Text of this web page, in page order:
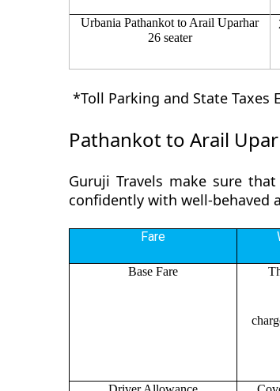
Urbania Pathankot to Arail Uparhar
26 seater
*Toll Parking and State Taxes
Pathankot to Arail
Guruji Travels make sure
confidently with well-behaved
Fare
Base Fare